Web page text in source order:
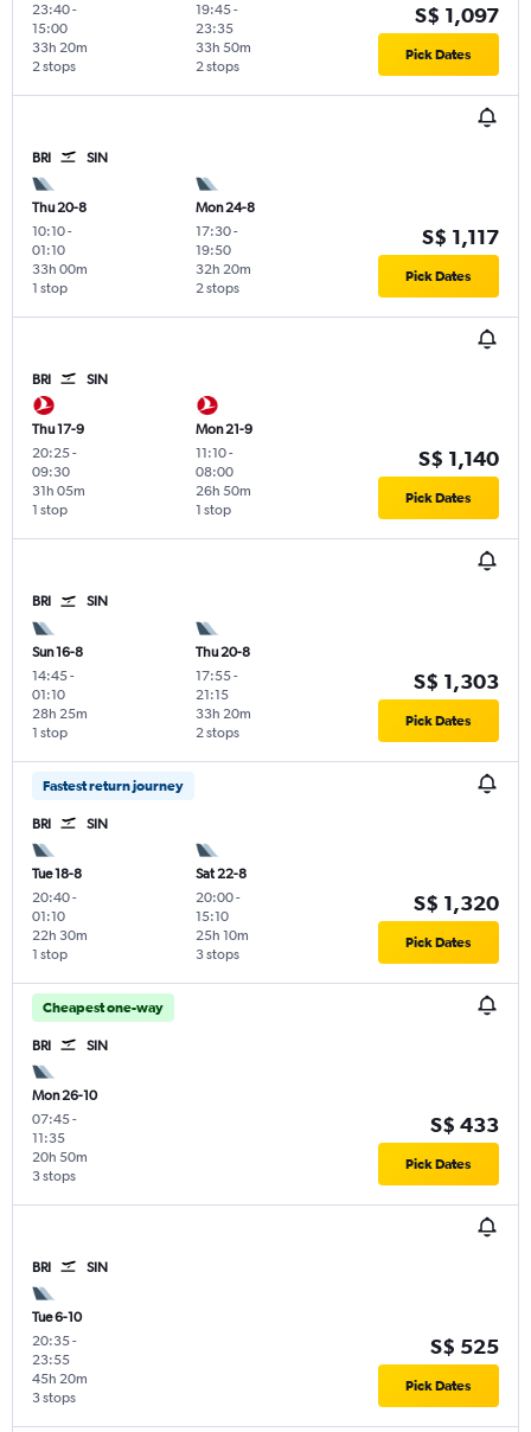
23:40-
15:00
2 stops
33h 20m
19:45-
23:35
2 stops
33h 50m
S$ 1,097
Pick Dates
BRI SIN
Thu 20-8
10:10-
01:10
1 stop
33h 00m
Mon 24-8
17:30-
19:50
2 stops
32h 20m
S$ 1,117
Pick Dates
BRI SIN
Thu 17-9
20:25-
09:30
1 stop
31h 05m
Mon 21-9
11:10-
08:00
1 stop
26h 50m
S$ 1,140
Pick Dates
BRI SIN
Sun 16-8
14:45-
01:10
1 stop
28h 25m
Thu 20-8
17:55-
21:15
2 stops
33h 20m
S$ 1,303
Pick Dates
Fastest return journey
BRI SIN
Tue 18-8
20:40-
01:10
1 stop
22h 30m
Sat 22-8
20:00-
15:10
3 stops
25h 10m
S$ 1,320
Pick Dates
Cheapest one-way
BRI SIN
Mon 26-10
07:45-
11:35
3 stops
20h 50m
S$ 433
Pick Dates
BRI SIN
Tue 6-10
20:35-
23:55
3 stops
45h 20m
S$ 525
Pick Dates